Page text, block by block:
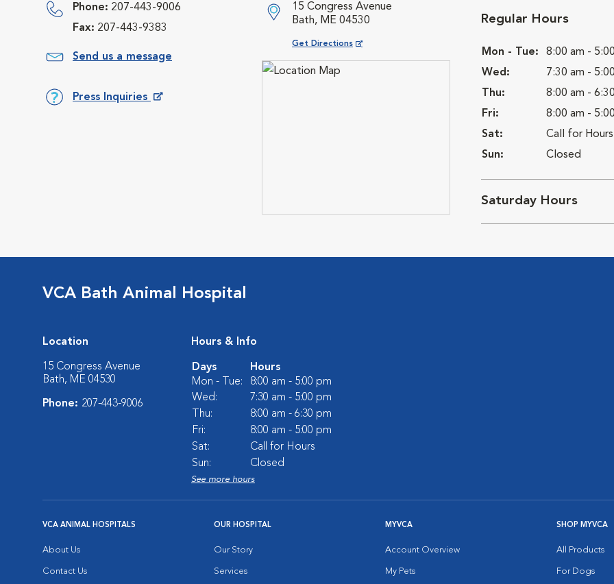
Phone: 207-443-9006
Fax: 207-443-9383
Send us a message
Press Inquiries
15 Congress Avenue
Bath, ME 04530
Get Directions
Opens in New Window
Regular Hours
Mon - Tue:
8:00 am -
Wed:
7:30 am -
Thu:
8:00 am -
Fri:
8:00 am -
Sat:
Call for Hours
Sun:
Closed
Saturday Hours
VCA Bath Animal Hospital
Location
15 Congress Avenue
Bath, ME 04530
Phone: 207-443-9006
Hours & Info
Days
Hours
Mon - Tue:
8:00 am - 5:00 pm
Wed:
7:30 am - 5:00 pm
Thu:
8:00 am - 6:30 pm
Fri:
8:00 am - 5:00 pm
Sat:
Call for Hours
Sun:
Closed
See more hours
VCA ANIMAL HOSPITALS
About Us
Contact Us
OUR HOSPITAL
Our Story
Services
MYVCA
Account Overview
My Pets
SHOP MYVCA
All Products
For Dogs